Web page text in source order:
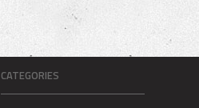
CATEGORIES